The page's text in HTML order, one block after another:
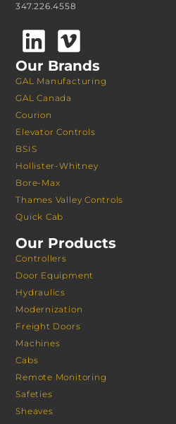
347.226.4558
Our Brands
GAL Manufacturing
GAL Canada
Courion
Elevator Controls
BSIS
Hollister-Whitney
Bore-Max
Thames Valley Controls
Quick Cab
Our Products
Controllers
Door Equipment
Hydraulics
Modernization
Freight Doors
Machines
Cabs
Remote Monitoring
Safeties
Sheaves